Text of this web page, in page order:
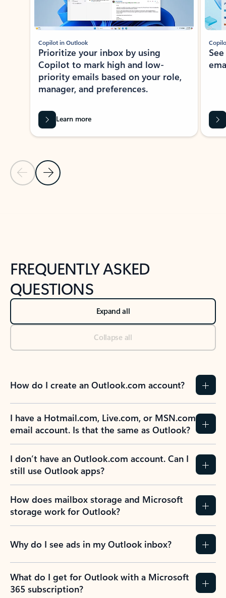
Previous Slide
Next Slide
Copilot in Outlook
Prioritize your inbox by using
Copilot to mark high and low-
priority emails based on your role,
manager, and preferences.
Learn more
FREQUENTLY ASKED
QUESTIONS
Expand all
Collapse all
How do I create an Outlook.com account?
I have a Hotmail.com, Live.com, or MSN.com
email account. Is that the same as Outlook?
I don’t have an Outlook.com account. Can I
still use Outlook apps?
How does mailbox storage and Microsoft
storage work for Outlook?
Why do I see ads in my Outlook inbox?
What do I get for Outlook with a Microsoft
365 subscription?